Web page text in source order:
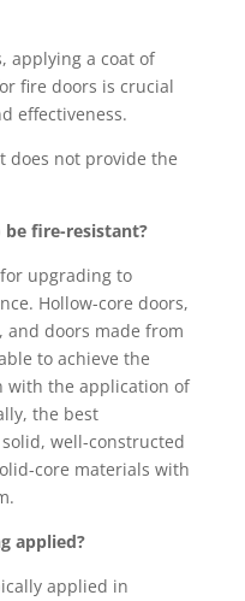
applying a coat of
fire doors is crucial
effectiveness.
does not provide the
be fire-resistant?
upgrading to
Hollow-core doors,
doors made from
to achieve the
with the application of
the best
well-constructed
core materials with
applied?
applied in